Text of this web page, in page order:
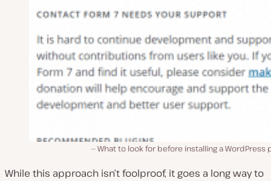
What to look for before installing a WordPress
While this approach isn’t foolproof, it goes a long way to